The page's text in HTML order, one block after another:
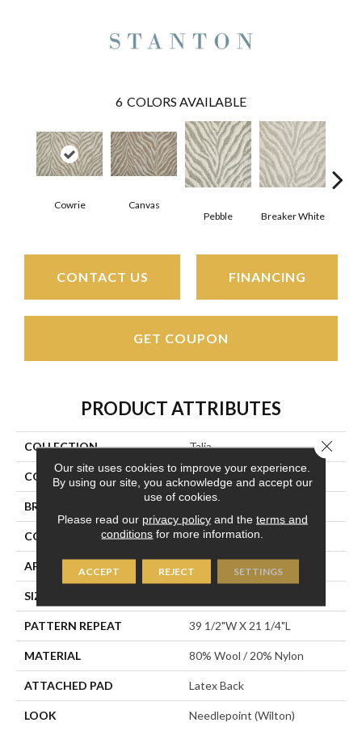
6 COLORS AVAILABLE
Cowrie
Canvas
Pebble
Breaker White
CONTACT US FINANCING
GET COUPON
PRODUCT ATTRIBUTES
COLLECTION Talia
COLOR Cream
BRAND
CONSTRUCTION Wilton Woven
APPLICATION Residential
SIZE
PATTERN REPEAT 39 1/2"W X 21 1/4"L
MATERIAL 80% Wool / 20% Nylon
ATTACHED PAD Latex Back
LOOK Needlepoint (Wilton)
Our site uses cookies to improve your experience.
By using our site, you acknowledge and accept our
use of cookies.
Please read our privacy policyand the terms and
conditions for more information.
ACCEPT REJECT SETTINGS
Close